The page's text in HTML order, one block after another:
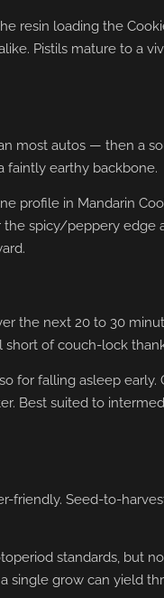
resin loading the
Pistils mature to a
most autos — then a
faintly earthy backbone.
profile in Mandarin
spicy/peppery edge
the next 20 to 30
of couch-lock
for falling asleep early.
Best suited to
friendly. Seed-to-
standards, but
single grow can yield